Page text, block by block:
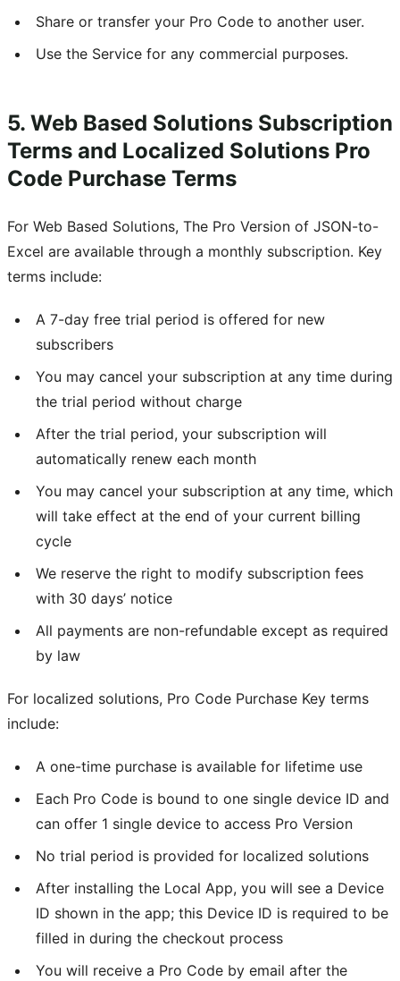
Share or transfer your Pro Code to another user.
Use the Service for any commercial purposes.
5. Web Based Solutions Subscription
Terms and Localized Solutions Pro
Code Purchase Terms
For Web Based Solutions, The Pro Version of JSON-to-
Excel are available through a monthly subscription. Key
terms include:
A 7-day free trial period is offered for new
subscribers
You may cancel your subscription at any time during
the trial period without charge
After the trial period, your subscription will
automatically renew each month
You may cancel your subscription at any time, which
will take effect at the end of your current billing
cycle
We reserve the right to modify subscription fees
with 30 days’ notice
All payments are non-refundable except as required
by law
For localized solutions, Pro Code Purchase Key terms
include:
A one-time purchase is available for lifetime use
Each Pro Code is bound to one single device ID and
can offer 1 single device to access Pro Version
No trial period is provided for localized solutions
After installing the Local App, you will see a Device
ID shown in the app; this Device ID is required to be
filled in during the checkout process
You will receive a Pro Code by email after the